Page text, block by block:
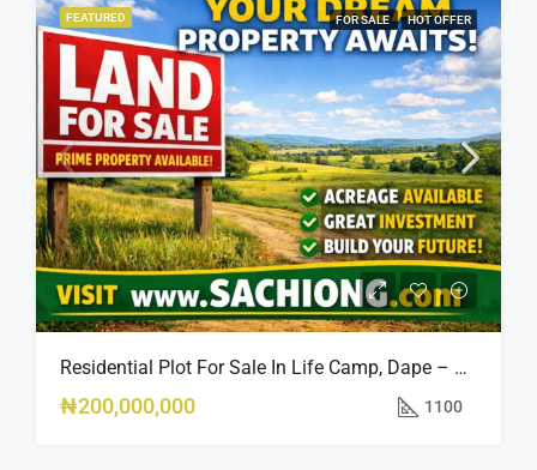
FEATURED FOR SALE HOT OFFER
Residential Plot For Sale In Life Camp, Dape – 1,100sqm
₦200,000,000 1100